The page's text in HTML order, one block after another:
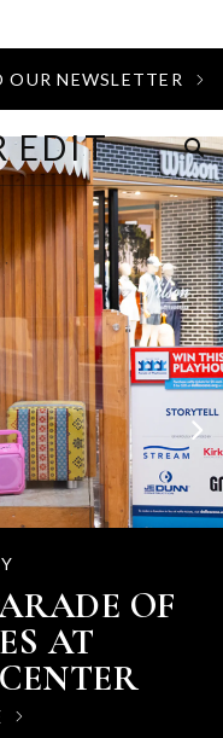
OUR NEWSLETTER
EDIT
OF
AT
GUIDE
CENTER
2026:
MEETS